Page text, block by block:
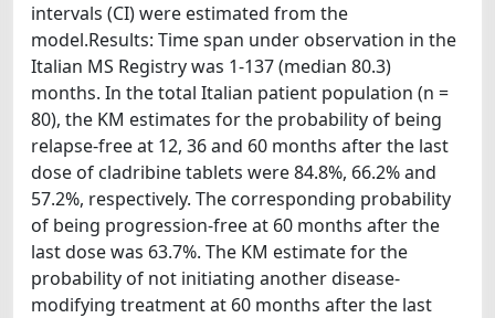
intervals (CI) were estimated from the
model.Results: Time span under observation in the
Italian MS Registry was 1-137 (median 80.3)
months. In the total Italian patient population (n =
80), the KM estimates for the probability of being
relapse-free at 12, 36 and 60 months after the last
dose of cladribine tablets were 84.8%, 66.2% and
57.2%, respectively. The corresponding probability
of being progression-free at 60 months after the
last dose was 63.7%. The KM estimate for the
probability of not initiating another disease-
modifying treatment at 60 months after the last